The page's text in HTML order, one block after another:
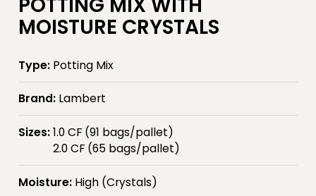
MOISTURE CRYSTALS
Type: Potting Mix
Brand: Lambert
Sizes:1.0 CF (91 bags/pallet)
2.0 CF (65 bags/pallet)
Moisture: High (Crystals)